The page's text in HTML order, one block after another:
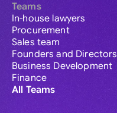
Teams
In-house lawyers
Procurement
Sales team
Founders and Directors
Business Development
Finance
All Teams